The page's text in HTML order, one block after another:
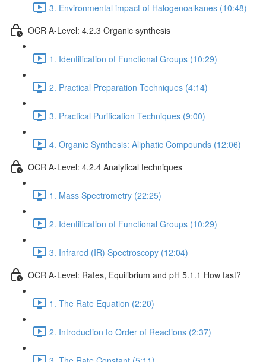
3. Environmental impact of Halogenoalkanes (10:48)
OCR A-Level: 4.2.3 Organic synthesis
1. Identification of Functional Groups (10:29)
2. Practical Preparation Techniques (4:14)
3. Practical Purification Techniques (9:00)
4. Organic Synthesis: Aliphatic Compounds (12:06)
OCR A-Level: 4.2.4 Analytical techniques
1. Mass Spectrometry (22:25)
2. Identification of Functional Groups (10:29)
3. Infrared (IR) Spectroscopy (12:04)
OCR A-Level: Rates, Equilibrium and pH 5.1.1 How fast?
1. The Rate Equation (2:20)
2. Introduction to Order of Reactions (2:37)